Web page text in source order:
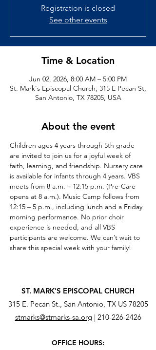
Registration is closed
See other events
Time & Location
Jun 02, 2026, 8:00 AM – 5:00 PM
St. Mark's Episcopal Church, 315 E Pecan St,
San Antonio, TX 78205, USA
About the event
Children ages 4 years through 5th grade
are invited to join us for a joyful week of
faith, learning, and friendship. Nursery care
is available for infants through 4 years. VBS
meets from 8 a.m. – 12:15 p.m. (Pre-Care
opens at 8 a.m.). Music Camp follows from
12:15 – 5 p.m., including lunch and a Friday
morning performance. No prior choir
experience is needed, and all VBS
participants are welcome. We can’t wait to
share this special week with your family!
ST. MARK'S EPISCOPAL CHURCH
315 E. Pecan St., San Antonio, TX US 78205
stmarks@stmarks-sa.org| 210-226-2426
OFFICE HOURS: